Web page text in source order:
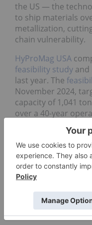
the US — the
to ship materials
metallization,
chain vulnerability.
HyProMag USA
feasibility study and
last year. The
November 2024,
capacity of 1,041
over a 40-year
value of US$262
increasing to
forecast prices.
of USA’s domestic
within five years of
plants targeting
magnets, which is
contemplated in
study.